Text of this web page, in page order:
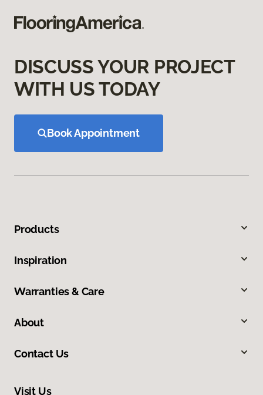
DISCUSS YOUR PROJECT
WITH US TODAY
Book Appointment
Products
Inspiration
Warranties & Care
About
Contact Us
Visit Us